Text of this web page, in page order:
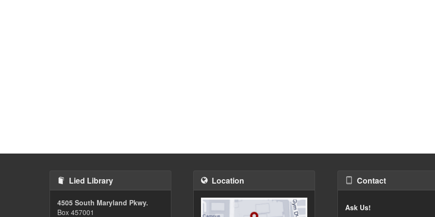
Lied Library
4505 South Maryland Pkwy.
Box 457001
Location Contact
Ask Us!